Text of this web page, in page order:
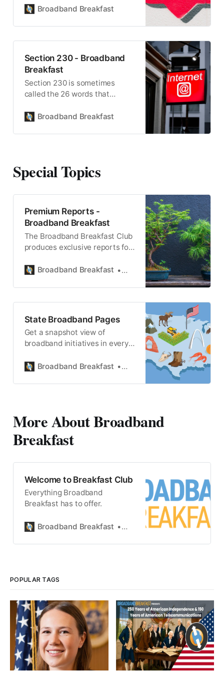
Broadband Breakfast
Section 230 - Broadband
Breakfast
Section 230 is sometimes
called the 26 words that
Broadband Breakfast
Special Topics
Premium Reports -
Broadband Breakfast
The Broadband Breakfast Club
produces exclusive reports for
Broadband Breakfast
Broadband Breakfast
State Broadband Pages
Get a snapshot view of
broadband initiatives in every
Broadband Breakfast
State Broadband
More About Broadband
Breakfast
Welcome to Breakfast Club
Everything Broadband
Breakfast has to offer.
Broadband Breakfast Broadband Breakfast
POPULAR TAGS